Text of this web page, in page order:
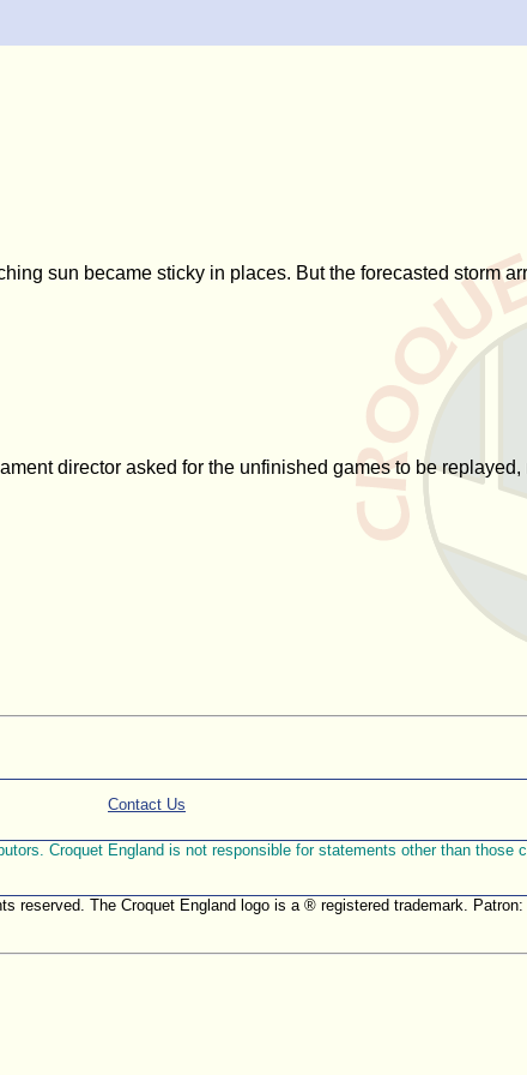
sun became sticky in places. But the forecasted storm
director asked for the unfinished games to be
Contact Us
Croquet England is not responsible for statements other than those
reserved. The Croquet England logo is a ® registered trademark.